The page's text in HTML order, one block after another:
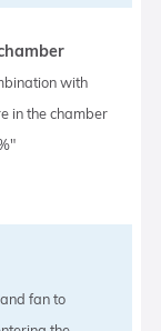
with
in the chamber
fan to